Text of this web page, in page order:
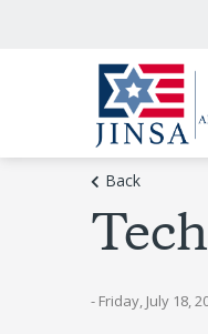
Back
- Friday, July 18,